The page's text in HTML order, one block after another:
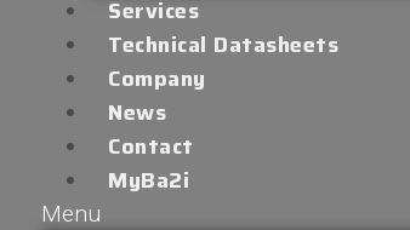
Services
Technical Datasheets
Company
News
Contact
MyBa2i
Menu